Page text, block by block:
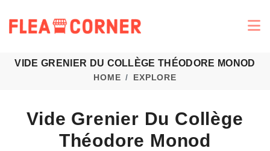
VIDE GRENIER DU COLLÈGE THÉODORE MONOD
HOME EXPLORE
Vide Grenier Du Collège
Théodore Monod